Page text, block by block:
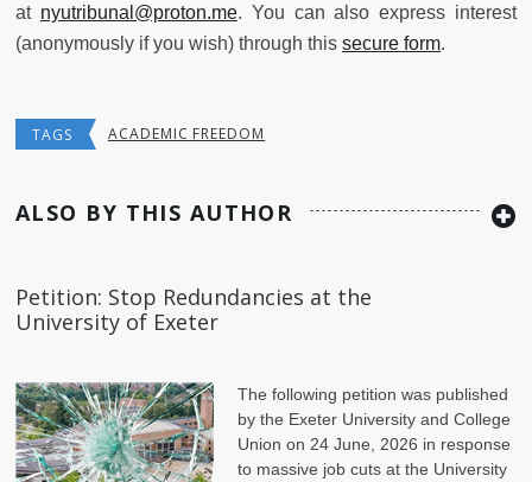
at nyutribunal@proton.me. You can also express interest
(anonymously if you wish) through this secure form.
TAGS ACADEMIC FREEDOM
ALSO BY THIS AUTHOR
Petition: Stop Redundancies at the
University of Exeter
The following petition was published
by the Exeter University and College
Union on 24 June, 2026 in response
to massive job cuts at the University